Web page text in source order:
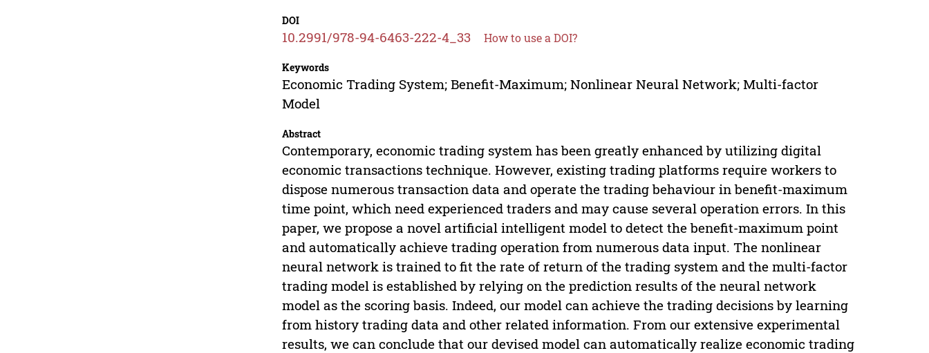
DOI
10.2991/978-94-6463-222-4_33 How to use a DOI?
Keywords
Economic Trading System; Benefit-Maximum; Nonlinear Neural Network; Multi-factor
Model
Abstract
Contemporary, economic trading system has been greatly enhanced by utilizing digital
economic transactions technique. However, existing trading platforms require workers to
dispose numerous transaction data and operate the trading behaviour in benefit-maximum
time point, which need experienced traders and may cause several operation errors. In this
paper, we propose a novel artificial intelligent model to detect the benefit-maximum point
and automatically achieve trading operation from numerous data input. The nonlinear
neural network is trained to fit the rate of return of the trading system and the multi-factor
trading model is established by relying on the prediction results of the neural network
model as the scoring basis. Indeed, our model can achieve the trading decisions by learning
from history trading data and other related information. From our extensive experimental
results, we can conclude that our devised model can automatically realize economic trading